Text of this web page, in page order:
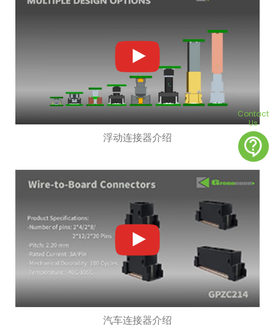
浮动连接器介绍
汽车连接器介绍
Contact
Us
contact_support